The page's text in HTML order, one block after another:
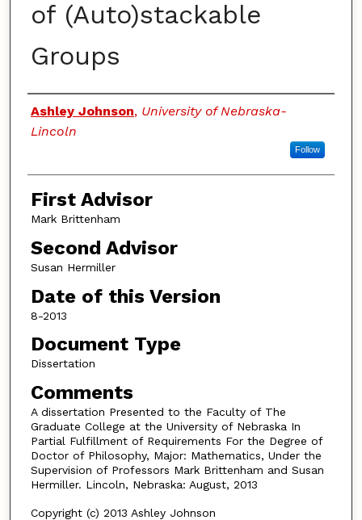
of (Auto)stackable
Groups
Authors
Ashley Johnson, University of Nebraska-
Lincoln
Follow
First Advisor
Mark Brittenham
Second Advisor
Susan Hermiller
Date of this Version
8-2013
Document Type
Dissertation
Comments
A dissertation Presented to the Faculty of The
Graduate College at the University of Nebraska In
Partial Fulfillment of Requirements For the Degree of
Doctor of Philosophy, Major: Mathematics, Under the
Supervision of Professors Mark Brittenham and Susan
Hermiller. Lincoln, Nebraska: August, 2013
Copyright (c) 2013 Ashley Johnson